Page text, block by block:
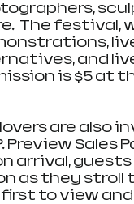
The festival,
and
is $5 at
are also
Preview Sales
arrival,
as they
to view